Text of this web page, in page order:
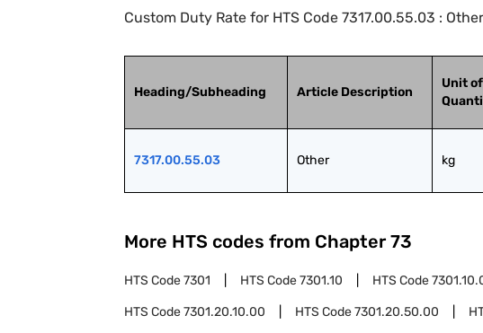
Custom Duty Rate for HTS Code 7317.00.55.03 : Other
Heading/Subheading Article Description
Unit of
7317.00.55.03 Other kg
More HTS codes from Chapter 73
HTS Code7301 HTS Code7301.10 HTS Code
HTS Code7301.20.10.00 HTS Code7301.20.50.00